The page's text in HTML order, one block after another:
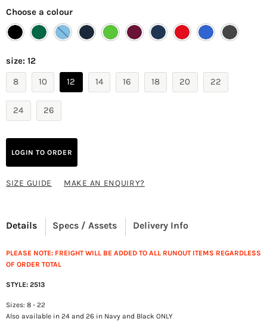
Choose a colour
size: 12
8
10 12 14 16 18 20 22
24 26
LOGIN TO ORDER
SIZE GUIDE MAKE AN ENQUIRY?
Details Specs / Assets Delivery Info
PLEASE NOTE: FREIGHT WILL BE ADDED TO ALL RUNOUT ITEMS REGARDLESS
OF ORDER TOTAL
STYLE: 2513
Sizes: 8 - 22
Also available in 24 and 26 in Navy and Black ONLY